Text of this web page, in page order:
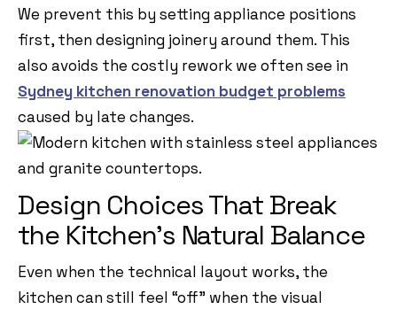
We prevent this by setting appliance positions
first, then designing joinery around them. This
also avoids the costly rework we often see in
Sydney kitchen renovation budget problems
caused by late changes.
Design Choices That Break
the Kitchen’s Natural Balance
Even when the technical layout works, the
kitchen can still feel “off” when the visual